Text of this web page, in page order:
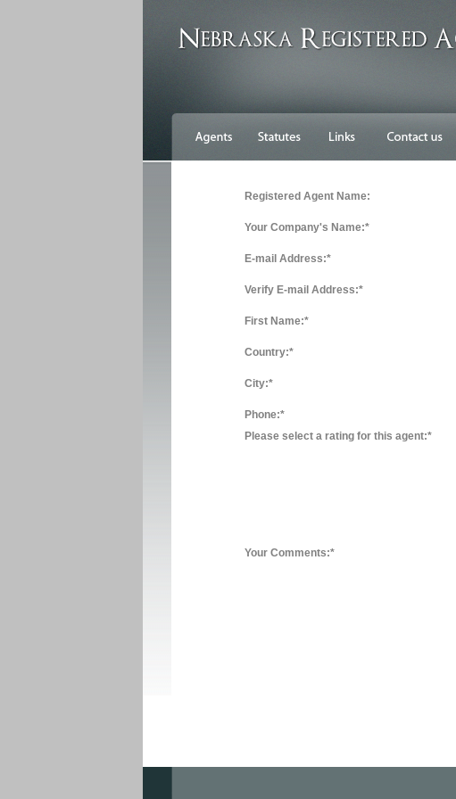
Registered Agent Name:
Your Company's Name:*
E-mail Address:*
Verify E-mail Address:*
First Name:*
Country:*
City:*
Phone:*
Please select a rating for this agent:*
Your Comments:*